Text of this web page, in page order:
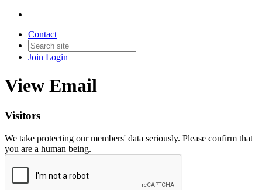
Contact
Join Login
View Email
Visitors
We take protecting our members' data seriously. Please confirm that
you are a human being.